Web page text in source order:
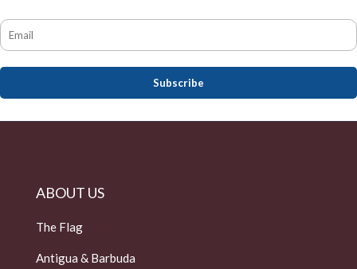
ABOUT US
The Flag
Antigua & Barbuda